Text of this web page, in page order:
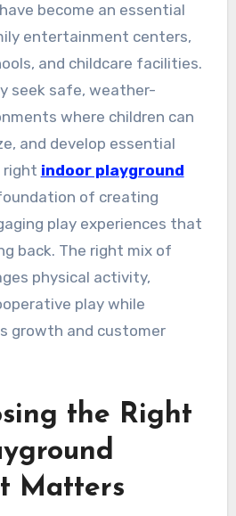
entertainment centers,
and childcare facilities.
seek safe, weather-
where children can
and develop essential
right indoor playground
of creating
play experiences that
back. The right mix of
physical activity,
play while
growth and customer
the Right
Matters